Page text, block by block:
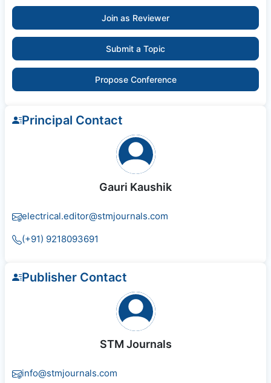
Join as Reviewer
Submit a Topic
Propose Conference
Principal Contact
Gauri Kaushik
electrical.editor@stmjournals.com
(+91) 9218093691
Publisher Contact
STM Journals
info@stmjournals.com